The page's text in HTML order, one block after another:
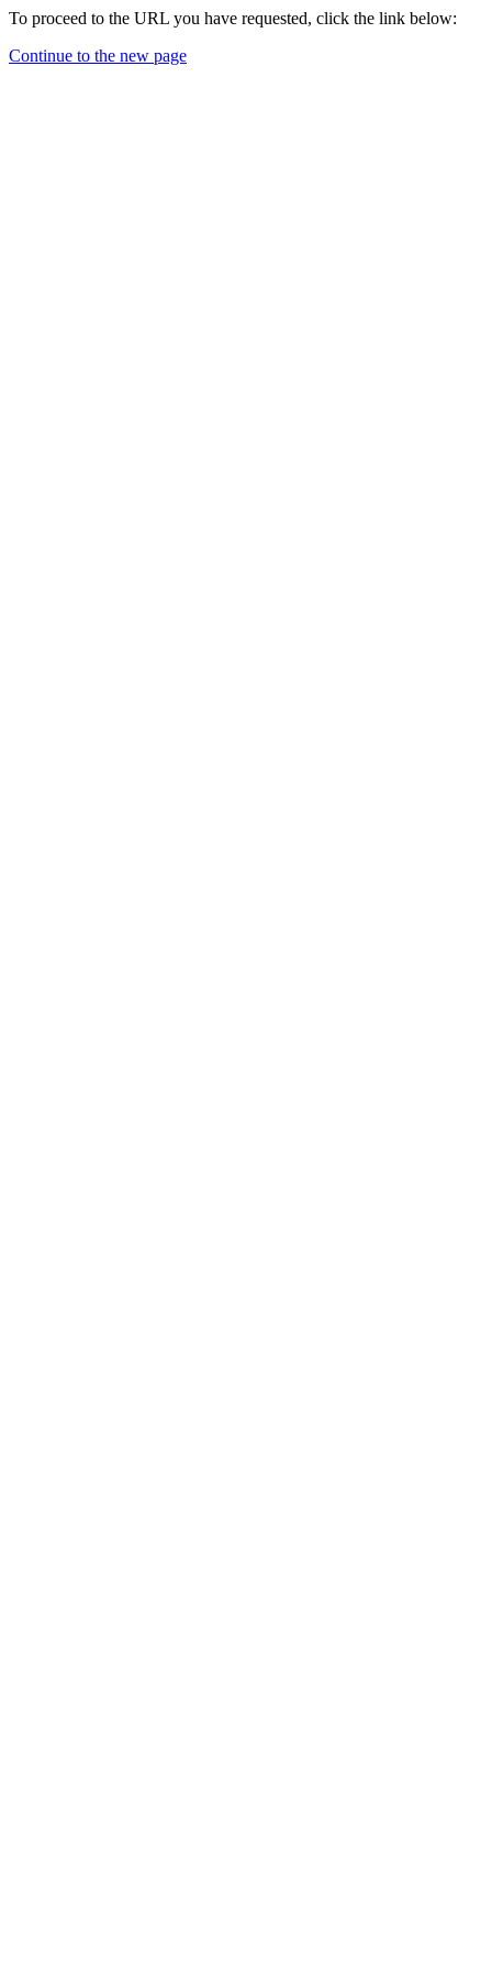
To proceed to the URL you have requested, click the link below:
Continue to the new page